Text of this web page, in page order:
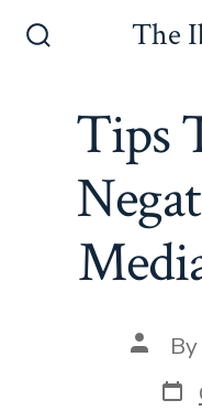
The
Tips
Post
author
By